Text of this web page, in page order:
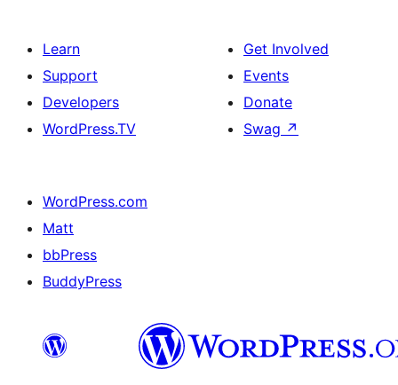
Learn
Support
Developers
WordPress.TV
Get Involved
Events
Donate
Swag ↗
WordPress.com
Matt
bbPress
BuddyPress